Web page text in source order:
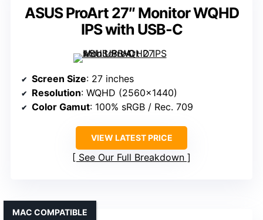
ASUS ProArt 27″ Monitor WQHD
IPS with USB-C
Screen Size: 27 inches
Resolution: WQHD (2560×1440)
Color Gamut: 100% sRGB / Rec. 709
VIEW LATEST PRICE
See Our Full Breakdown
MAC COMPATIBLE